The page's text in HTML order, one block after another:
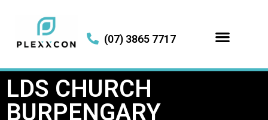
(07) 3865 7717
LDS CHURCH
BURPENGARY